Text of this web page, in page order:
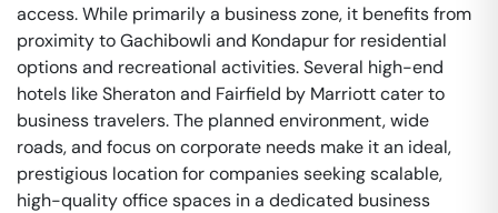
access. While primarily a business zone, it benefits from
proximity to Gachibowli and Kondapur for residential
options and recreational activities. Several high-end
hotels like Sheraton and Fairfield by Marriott cater to
business travelers. The planned environment, wide
roads, and focus on corporate needs make it an ideal,
prestigious location for companies seeking scalable,
high-quality office spaces in a dedicated business